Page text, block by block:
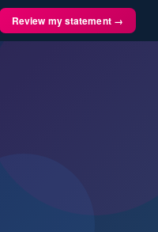
Review my statement →